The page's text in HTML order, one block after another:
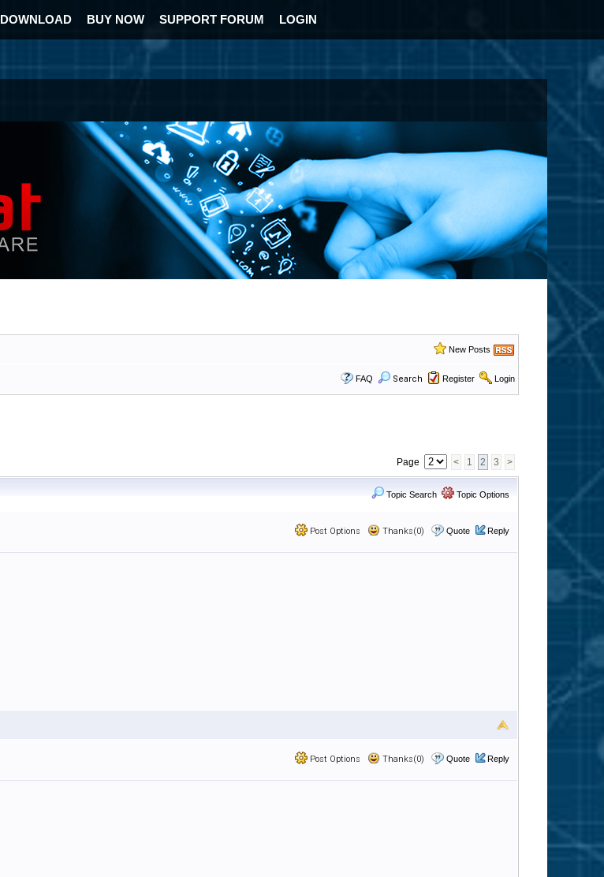
DOWNLOAD BUY NOW SUPPORT FORUM LOGIN
New Posts
FAQ Search Register Login
Page < 1 2 3 >
Topic Search Topic Options
Post Options Thanks(0) Quote Reply
Post Options Thanks(0) Quote Reply